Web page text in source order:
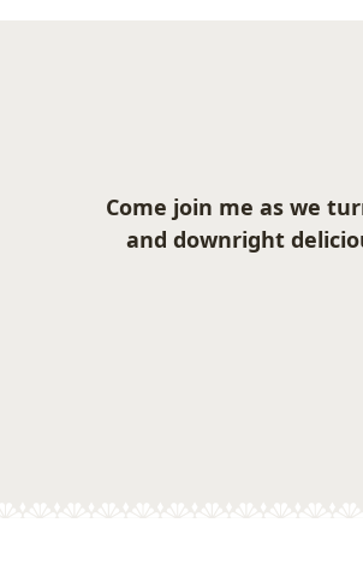
Come join me as we
and downright